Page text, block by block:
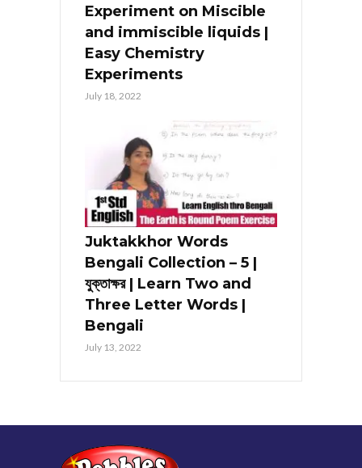
Experiment on Miscible
and immiscible liquids |
Easy Chemistry
Experiments
July 18, 2022
Juktakkhor Words
Bengali Collection – 5 |
যুক্তাক্ষর | Learn Two and
Three Letter Words |
Bengali
July 13, 2022